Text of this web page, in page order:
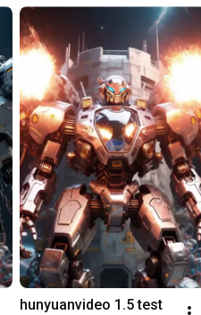
hunyuanvideo 1.5 test